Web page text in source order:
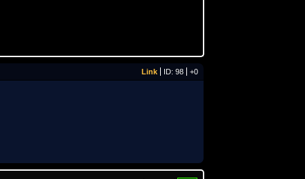
Link ID: 98 +0